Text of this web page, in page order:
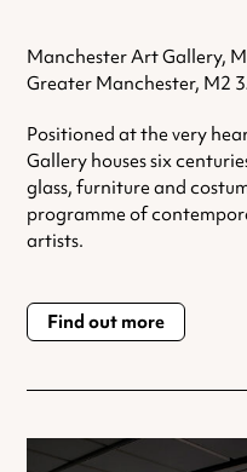
Manchester Art Gallery,
Greater Manchester, M2
Positioned at the very
Gallery houses six
glass, furniture and
programme of
artists.
Find out more